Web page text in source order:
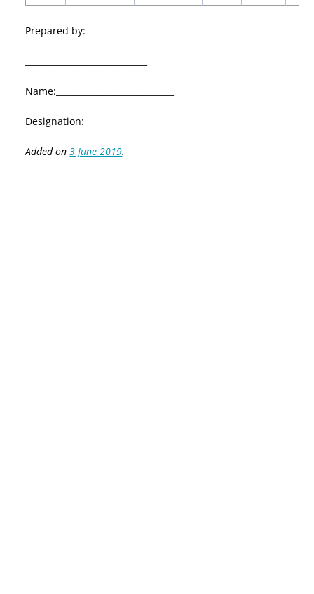
Prepared by:
Name:____________________________
Designation:_______________________
Added on3 June 2019.